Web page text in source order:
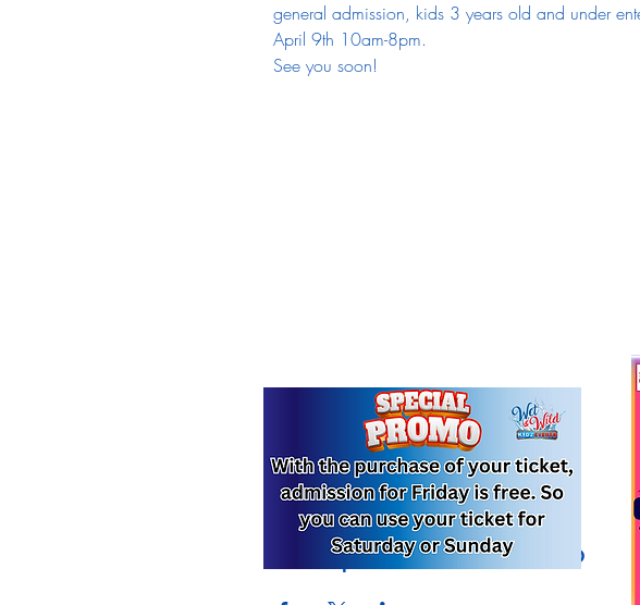
general admission, kids 3 years old and under
April 9th 10am-8pm.
See you soon!
Compartir este evento